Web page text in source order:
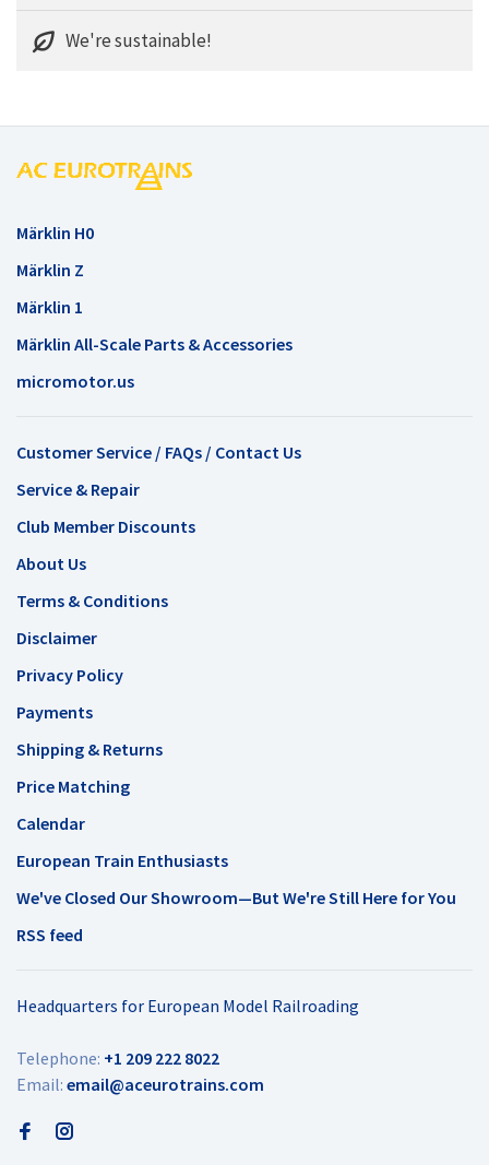
We're sustainable!
Märklin H0
Märklin Z
Märklin 1
Märklin All-Scale Parts & Accessories
micromotor.us
Customer Service / FAQs / Contact Us
Service & Repair
Club Member Discounts
About Us
Terms & Conditions
Disclaimer
Privacy Policy
Payments
Shipping & Returns
Price Matching
Calendar
European Train Enthusiasts
We've Closed Our Showroom—But We're Still Here for You
RSS feed
Headquarters for European Model Railroading
Telephone: +1 209 222 8022
Email: email@aceurotrains.com